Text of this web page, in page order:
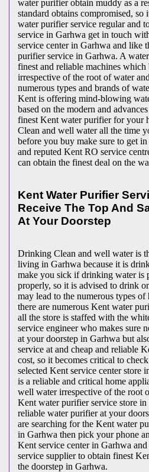
water purifier obtain muddy as a
standard obtains compromised, so
water purifier service regular and
service in Garhwa get in touch
service center in Garhwa and like
purifier service in Garhwa. A
finest and reliable machines
irrespective of the root of water
numerous types and brands of
Kent is offering mind-blowing
based on the modern and
finest Kent water purifier for your
Clean and well water all the time
before you buy make sure to get
and reputed Kent RO service
can obtain the finest deal on the
Kent Water Purifier
Receive The Top And
At Your Doorstep
Drinking Clean and well water is
living in Garhwa because it is
make you sick if drinking water is
properly, so it is advised to drink
may lead to the numerous types
there are numerous Kent water
all the store is staffed with the
service engineer who makes sure
at your doorstep in Garhwa but
service at and cheap and reliable
cost, so it becomes critical to
selected Kent service center store
is a reliable and critical home
well water irrespective of the root
Kent water purifier service store
reliable water purifier at your
are searching for the Kent water
in Garhwa then pick your phone
Kent service center in Garhwa
service supplier to obtain finest
the doorstep in Garhwa.